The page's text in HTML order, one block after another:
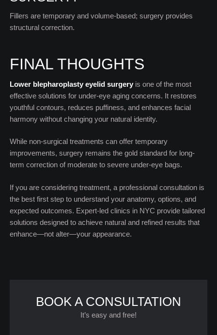
Fillers are temporary and volume-based; surgery provides
structural correction.
FINAL THOUGHTS
Lower blepharoplasty eyelid surgery is one of the most
effective solutions for under-eye aging concerns. It restores
youthful contours, reduces puffiness, and enhances facial
harmony without changing your natural identity.
While non-surgical treatments can offer temporary
improvements, surgery remains the gold standard for long-
term correction of moderate to severe under-eye bags.
If you are considering treatment, a professional consultation is
the best first step to understand your anatomy, options, and
expected outcomes. Expert-led clinics in NYC provide tailored
solutions designed to achieve natural and refined results that
enhance—not alter—your appearance.
BOOK A CONSULTATION
It’s easy and free!